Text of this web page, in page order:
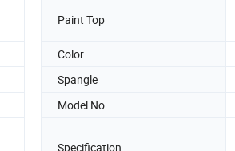
Paint Top
Color
Spangle
Model No.
Specification